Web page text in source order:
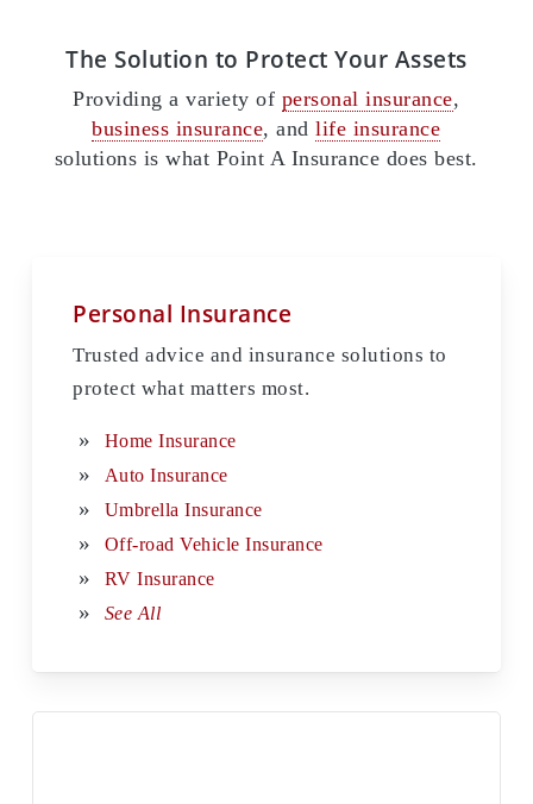
The Solution to Protect Your Assets
Providing a variety of personal insurance,
business insurance, andlife insurance
solutions is what Point A Insurance does best.
Personal Insurance
Trusted advice and insurance solutions to
protect what matters most.
Home Insurance
Auto Insurance
Umbrella Insurance
Off-road Vehicle Insurance
RV Insurance
See All